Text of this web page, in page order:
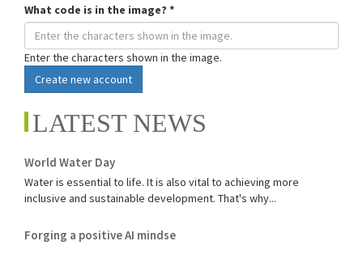
What code is in the image? *
Enter the characters shown in the image.
Create new account
LATEST NEWS
World Water Day
Water is essential to life. It is also vital to achieving more
inclusive and sustainable development. That's why...
Forging a positive AI mindse